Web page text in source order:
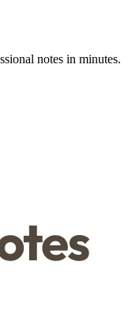
notes in minutes.